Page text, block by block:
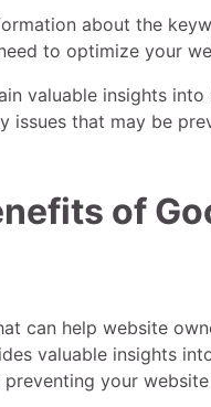
about the
to optimize your
valuable insights
issues that may be
of
can help website
valuable insights
your